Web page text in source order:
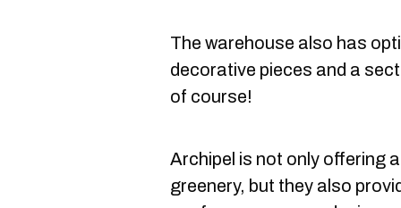
The warehouse also has
decorative pieces and a
of course!
Archipel is not only offering
greenery, but they also